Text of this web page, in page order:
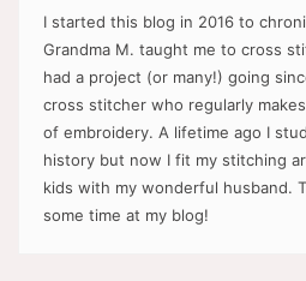
I started this blog in 2016 to
Grandma M. taught me to cross
had a project (or many!) going
cross stitcher who regularly
of embroidery. A lifetime ago I
history but now I fit my stitching
kids with my wonderful husband.
some time at my blog!